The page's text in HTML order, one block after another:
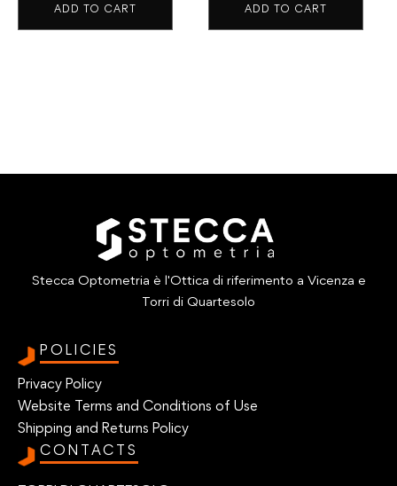
€300.00.
is:
€250.00.
ADD TO CART ADD TO CART
Stecca Optometria è l'Ottica di riferimento a Vicenza e
Torri di Quartesolo
POLICIES
Privacy Policy
Website Terms and Conditions of Use
Shipping and Returns Policy
CONTACTS